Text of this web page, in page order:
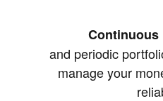
and periodic
manage your